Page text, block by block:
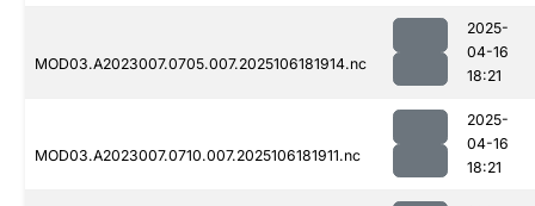
MOD03.A2023007.0705.007.2025106181914.nc
2025-
04-16
18:21
MOD03.A2023007.0710.007.2025106181911.nc
2025-
04-16
18:21